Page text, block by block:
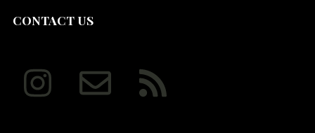
CONTACT US